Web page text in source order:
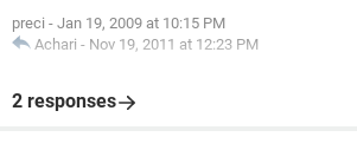
preci - Jan 19, 2009 at 10:15 PM
Achari - Nov 19, 2011 at 12:23 PM
2 responses